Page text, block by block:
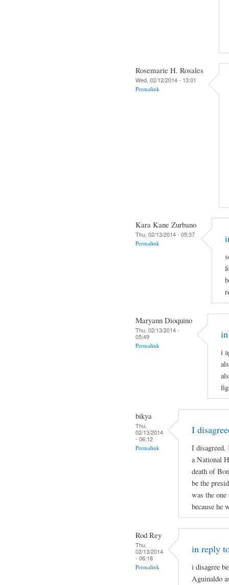
Rosemarie H. Rosales
Wed, 02/12/2014 - 13:01
Permalink
Kara Kane Zurbano
Thu, 02/13/2014 - 05:37
Permalink
Maryann Dioquino
Thu, 02/13/2014 -
05:49
Permalink
i
bikya
Thu,
02/13/2014
- 06:12
Permalink
I
I
a National
death of
be the
was the
because he
Rod Rey
Thu,
02/13/2014
- 06:18
Permalink
in reply
i disagree
Aguinaldo